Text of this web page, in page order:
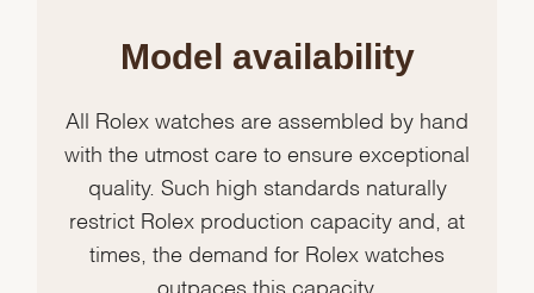
Model availability
All Rolex watches are assembled by hand
with the utmost care to ensure exceptional
quality. Such high standards naturally
restrict Rolex production capacity and, at
times, the demand for Rolex watches
outpaces this capacity.